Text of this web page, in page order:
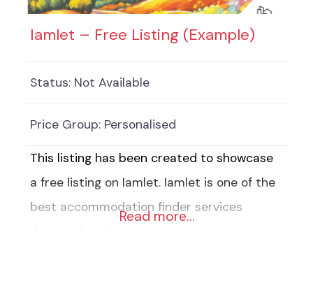
Iamlet – Free Listing (Example)
Status: Not Available
Price Group: Personalised
This listing has been created to showcase
a free listing on Iamlet. Iamlet is one of the
best accommodation finder services
Read more…